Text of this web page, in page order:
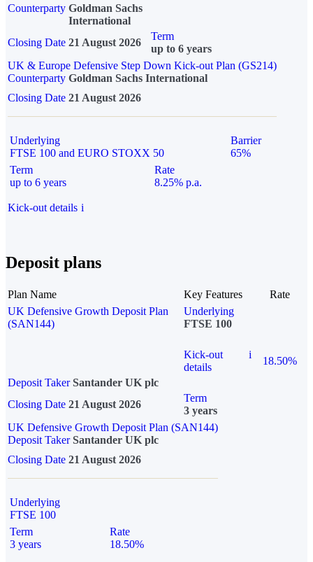
Counterparty Goldman Sachs
International
Closing Date 21 August 2026
Term
up to 6 years
UK & Europe Defensive Step Down Kick-out Plan (GS214)
Counterparty Goldman Sachs International
Closing Date 21 August 2026
Underlying
FTSE 100 and EURO STOXX 50
Barrier
65%
Term
up to 6 years
Rate
8.25% p.a.
Kick-out details i
Deposit plans
Plan Name Key Features
Rate
UK Defensive Growth Deposit Plan
(SAN144)
Underlying
FTSE 100
Kick-out
details
i
18.50%
Deposit Taker Santander UK plc
Closing Date 21 August 2026
Term
3 years
UK Defensive Growth Deposit Plan (SAN144)
Deposit TakerSantander UK plc
Closing Date 21 August 2026
Underlying
FTSE 100
Term
3 years
Rate
18.50%